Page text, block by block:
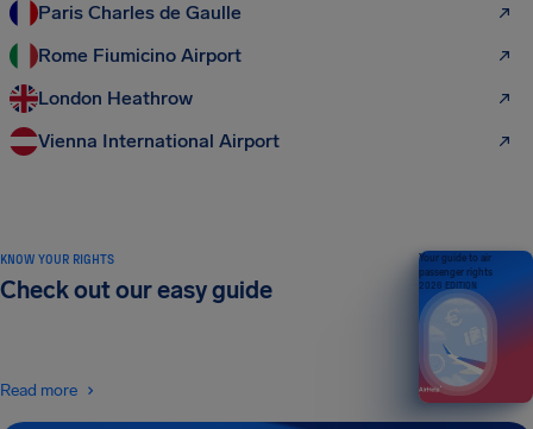
Paris Charles de Gaulle
Rome Fiumicino Airport
London Heathrow
Vienna International Airport
KNOW YOUR RIGHTS
Check out our easy guide
Read more
Your guide to air
passenger rights
2026 EDITION